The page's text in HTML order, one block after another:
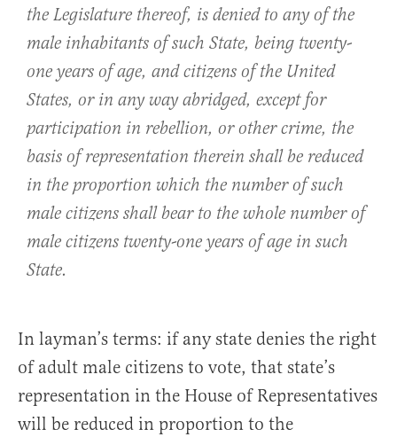
the Legislature thereof, is denied to any of the
male inhabitants of such State, being twenty-
one years of age, and citizens of the United
States, or in any way abridged, except for
participation in rebellion, or other crime, the
basis of representation therein shall be reduced
in the proportion which the number of such
male citizens shall bear to the whole number of
male citizens twenty-one years of age in such
State.
In layman’s terms: if any state denies the right
of adult male citizens to vote, that state’s
representation in the House of Representatives
will be reduced in proportion to the